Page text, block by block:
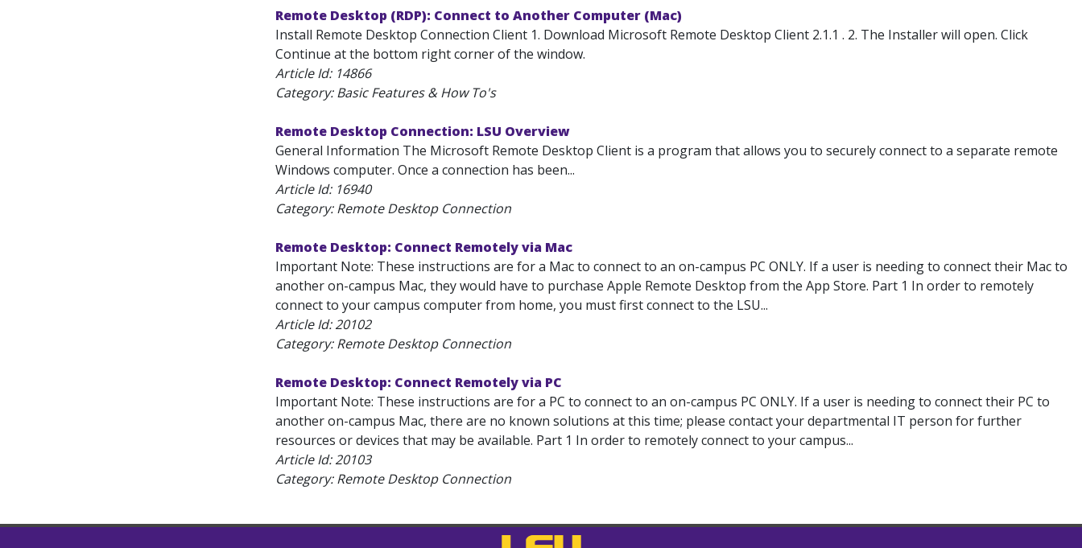
Remote Desktop (RDP): Connect to Another Computer (Mac)
Install Remote Desktop Connection Client 1. Download Microsoft Remote Desktop Client 2.1.1 . 2. The Installer will open. Click
Continue at the bottom right corner of the window.
Article Id: 14866
Category: Basic Features & How To's
Remote Desktop Connection: LSU Overview
General Information The Microsoft Remote Desktop Client is a program that allows you to securely connect to a separate remote
Windows computer. Once a connection has been...
Article Id: 16940
Category: Remote Desktop Connection
Remote Desktop: Connect Remotely via Mac
Important Note: These instructions are for a Mac to connect to an on-campus PC ONLY. If a user is needing to connect their Mac to
another on-campus Mac, they would have to purchase Apple Remote Desktop from the App Store. Part 1 In order to remotely
connect to your campus computer from home, you must first connect to the LSU...
Article Id:20102
Category: Remote Desktop Connection
Remote Desktop: Connect Remotely via PC
Important Note: These instructions are for a PC to connect to an on-campus PC ONLY. If a user is needing to connect their PC to
another on-campus Mac, there are no known solutions at this time; please contact your departmental IT person for further
resources or devices that may be available. Part 1 In order to remotely connect to your campus...
Article Id:20103
Category: Remote Desktop Connection